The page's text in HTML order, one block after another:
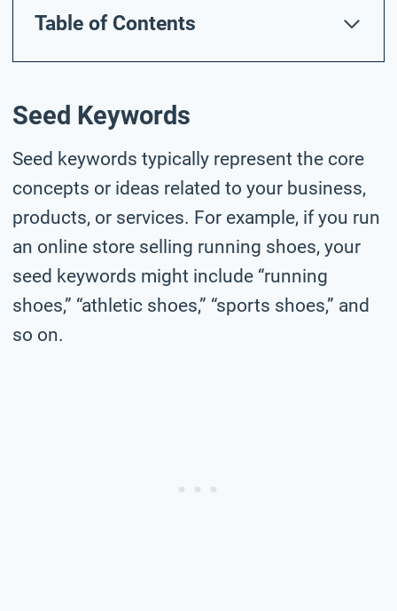
Table of Contents
Seed Keywords
Seed keywords typically represent the core
concepts or ideas related to your business,
products, or services. For example, if you run
an online store selling running shoes, your
seed keywords might include “running
shoes,” “athletic shoes,” “sports shoes,” and
so on.